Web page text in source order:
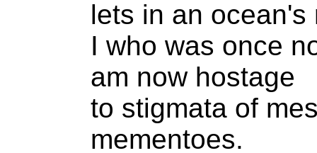
lets in an ocean's
I who was once
am now hostage
to stigmata of
mementoes.